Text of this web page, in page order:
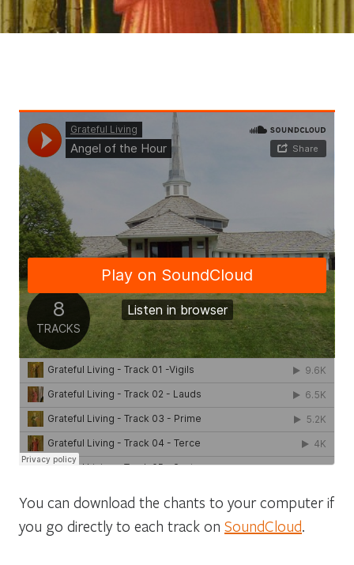
You can download the chants to your computer if
you go directly to each track on SoundCloud.